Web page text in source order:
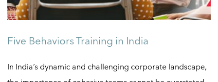
Five Behaviors Training in India
In India’s dynamic and challenging corporate landscape,